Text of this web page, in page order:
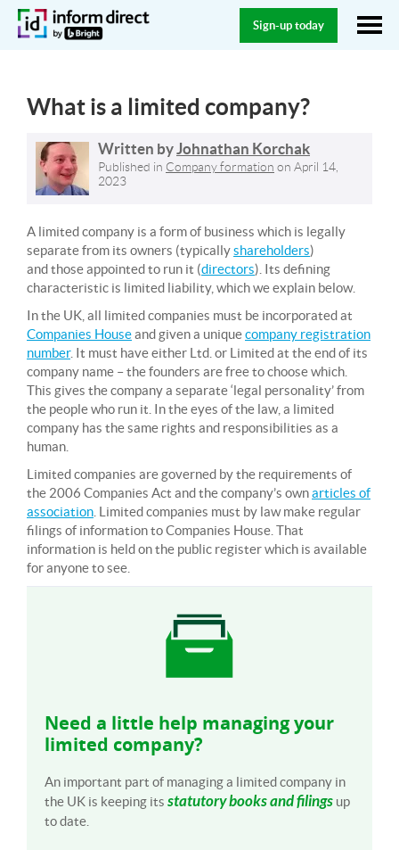
Sign-up today
What is a limited company?
Written byJohnathan Korchak
Published in Company formation on April 14,
2023
A limited company is a form of business which is legally
separate from its owners (typicallyshareholders)
and those appointed to run it (directors). Its defining
characteristic is limited liability, which we explain below.
In the UK, all limited companies must be incorporated at
Companies Houseand given a uniquecompany registration
number. It must have either Ltd. or Limited at the end of its
company name – the founders are free to choose which.
This gives the company a separate ‘legal personality’ from
the people who run it. In the eyes of the law, a limited
company has the same rights and responsibilities as a
human.
Limited companies are governed by the requirements of
the 2006 Companies Act and the company’s ownarticles of
association . Limited companies must by law make regular
filings of information to Companies House. That
information is held on the public register which is available
for anyone to see.
Need a little help managing your
limited company?
An important part of managing a limited company in
the UK is keeping its statutory books and filings up
to date.